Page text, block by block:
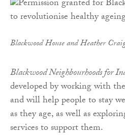
Blackwood House and Heather
Blackwood Neighbourhoods for
developed by working with
and will help people to stay
as they age, as well as
services to support them.